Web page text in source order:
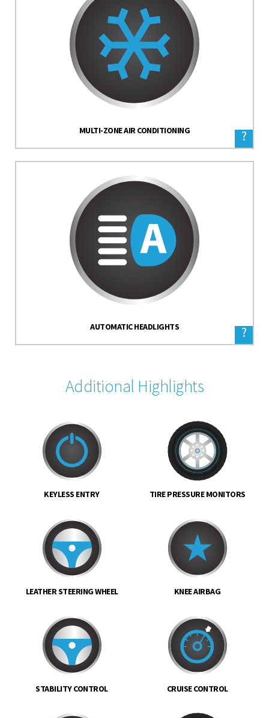
MULTI-ZONE AIR CONDITIONING ?
AUTOMATIC HEADLIGHTS ?
Additional Highlights
KEYLESS ENTRY TIRE PRESSURE MONITORS
LEATHER STEERING WHEEL KNEE AIRBAG
STABILITY CONTROL CRUISE CONTROL